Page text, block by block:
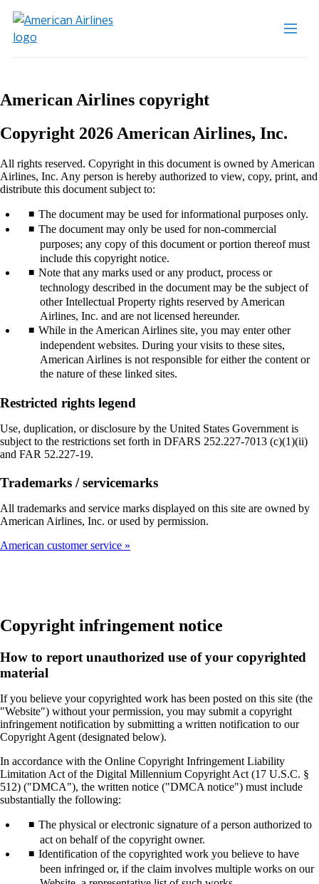
American Airlines copyright
Copyright 2026 American Airlines, Inc.
All rights reserved. Copyright in this document is owned by American
Airlines, Inc. Any person is hereby authorized to view, copy, print, and
distribute this document subject to:
The document may be used for informational purposes only.
The document may only be used for non-commercial
purposes; any copy of this document or portion thereof must
include this copyright notice.
Note that any marks used or any product, process or
technology described in the document may be the subject of
other Intellectual Property rights reserved by American
Airlines, Inc. and are not licensed hereunder.
While in the American Airlines site, you may enter other
independent websites. During your visits to these sites,
American Airlines is not responsible for either the content or
the nature of these linked sites.
Restricted rights legend
Use, duplication, or disclosure by the United States Government is
subject to the restrictions set forth in DFARS 252.227-7013 (c)(1)(ii)
and FAR 52.227-19.
Trademarks / servicemarks
All trademarks and service marks displayed on this site are owned by
American Airlines, Inc. or used by permission.
American customer service
Copyright infringement notice
How to report unauthorized use of your copyrighted
material
If you believe your copyrighted work has been posted on this site (the
"Website") without your permission, you may submit a copyright
infringement notification by submitting a written notification to our
Copyright Agent (designated below).
In accordance with the Online Copyright Infringement Liability
Limitation Act of the Digital Millennium Copyright Act (17 U.S.C. §
512) ("DMCA"), the written notice ("DMCA notice") must include
substantially the following:
The physical or electronic signature of a person authorized to
act on behalf of the copyright owner.
Identification of the copyrighted work you believe to have
been infringed or, if the claim involves multiple works on our